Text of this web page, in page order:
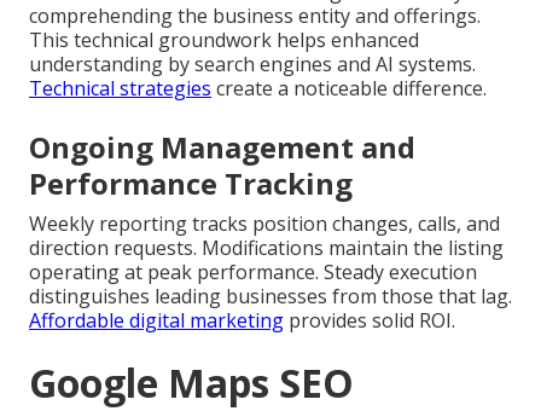
comprehending the business entity and offerings.
This technical groundwork helps enhanced
understanding by search engines and AI systems.
Technical strategies create a noticeable difference.
Ongoing Management and
Performance Tracking
Weekly reporting tracks position changes, calls, and
direction requests. Modifications maintain the listing
operating at peak performance. Steady execution
distinguishes leading businesses from those that lag.
Affordable digital marketing provides solid ROI.
Google Maps SEO